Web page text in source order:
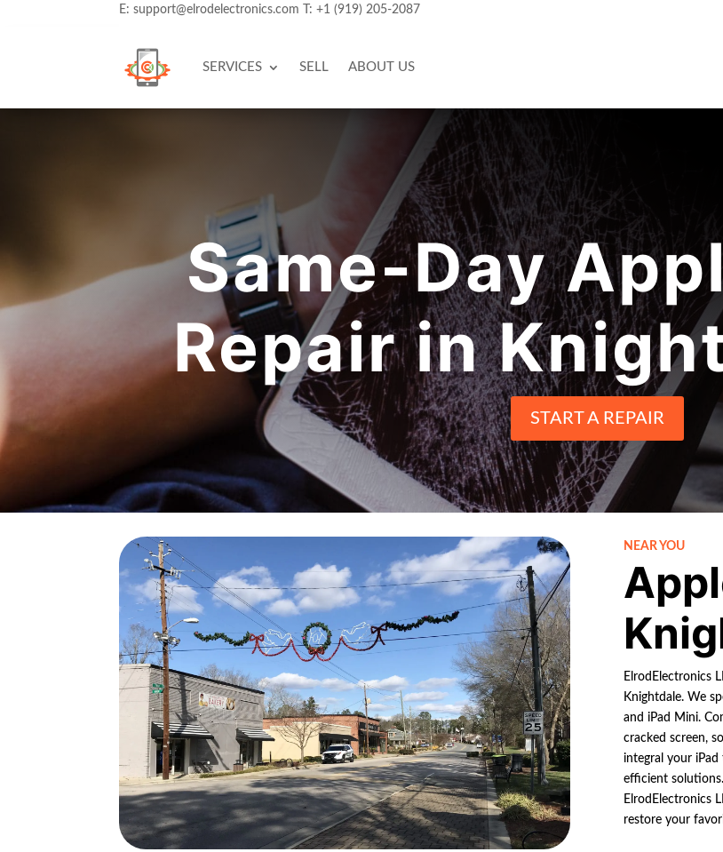
E:support@elrodelectronics.com T:+1 (919) 205-2087
SERVICES SELL ABOUT US
Same-Day
Repair in
START A REPAIR
NEAR YOU
ElrodElectronics
Knightdale. We
and iPad Mini.
cracked screen,
integral your iPad
efficient
ElrodElectronics
restore your